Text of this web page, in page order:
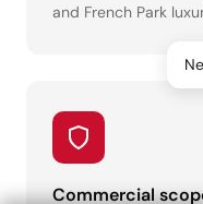
and French Park
Commercial